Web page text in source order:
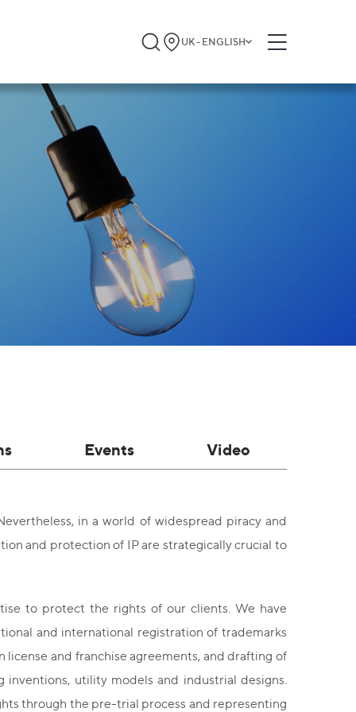
UK - ENGLISH
Events Video
in a world of widespread piracy and
and protection of IP are strategically crucial to
to protect the rights of our clients. We have
and international registration of trademarks
license and franchise agreements, and drafting of
utility models and industrial designs.
through the pre-trial process and representing